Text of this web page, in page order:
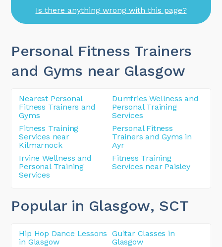
Is there anything wrong with this page?
Personal Fitness Trainers
and Gyms near Glasgow
Nearest Personal
Fitness Trainers and
Gyms
Dumfries Wellness and
Personal Training
Services
Fitness Training
Services near
Kilmarnock
Personal Fitness
Trainers and Gyms in
Ayr
Irvine Wellness and
Personal Training
Services
Fitness Training
Services near Paisley
Popular in Glasgow, SCT
Hip Hop Dance Lessons
in Glasgow
Guitar Classes in
Glasgow